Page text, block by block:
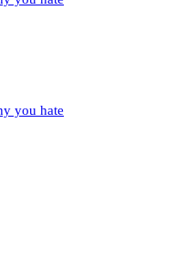
you hate